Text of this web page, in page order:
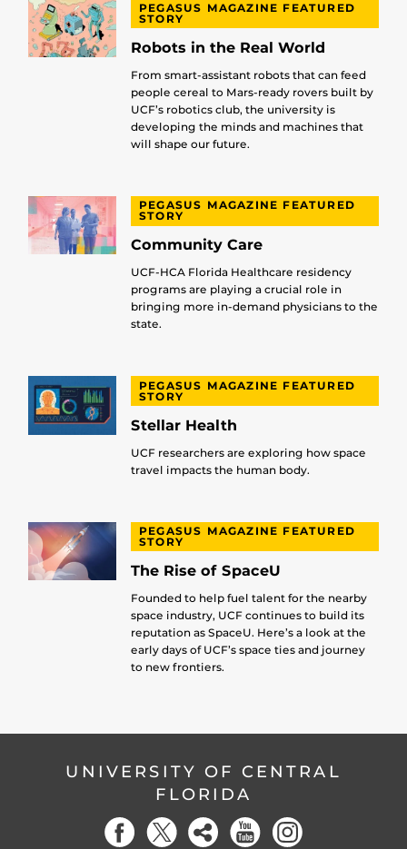
PEGASUS MAGAZINE FEATURED
STORY
Robots in the Real World
From smart-assistant robots that can feed
people cereal to Mars-ready rovers built by
UCF’s robotics club, the university is
developing the minds and machines that
will shape our future.
PEGASUS MAGAZINE FEATURED
STORY
Community Care
UCF-HCA Florida Healthcare residency
programs are playing a crucial role in
bringing more in-demand physicians to the
state.
PEGASUS MAGAZINE FEATURED
STORY
Stellar Health
UCF researchers are exploring how space
travel impacts the human body.
PEGASUS MAGAZINE FEATURED
STORY
The Rise of SpaceU
Founded to help fuel talent for the nearby
space industry, UCF continues to build its
reputation as SpaceU. Here’s a look at the
early days of UCF’s space ties and journey
to new frontiers.
UNIVERSITY OF CENTRAL
FLORIDA